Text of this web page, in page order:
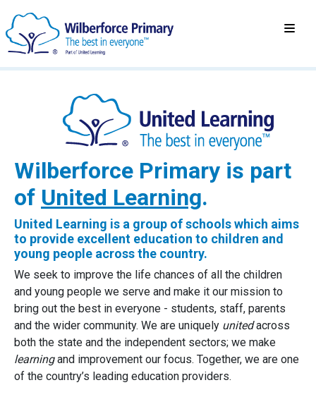
Wilberforce Primary is part
of United Learning.
United Learning is a group of schools which aims
to provide excellent education to children and
young people across the country.
We seek to improve the life chances of all the children
and young people we serve and make it our mission to
bring out the best in everyone - students, staff, parents
and the wider community. We are uniquely unitedacross
both the state and the independent sectors; we make
learningand improvement our focus. Together, we are one
of the country’s leading education providers.